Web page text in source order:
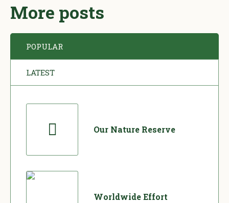
More posts
POPULAR
LATEST
Our Nature Reserve
Worldwide Effort